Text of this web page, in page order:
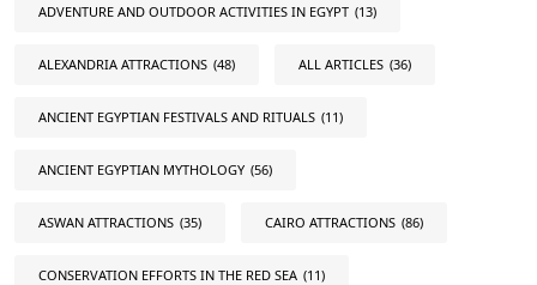
ADVENTURE AND OUTDOOR ACTIVITIES IN EGYPT (13)
ALEXANDRIA ATTRACTIONS (48) ALL ARTICLES (36)
ANCIENT EGYPTIAN FESTIVALS AND RITUALS (11)
ANCIENT EGYPTIAN MYTHOLOGY (56)
ASWAN ATTRACTIONS (35) CAIRO ATTRACTIONS (86)
CONSERVATION EFFORTS IN THE RED SEA (11)